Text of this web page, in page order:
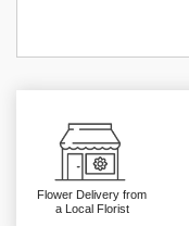
Flower Delivery from
a Local Florist